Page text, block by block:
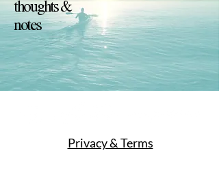
thoughts &
notes
Privacy & Terms